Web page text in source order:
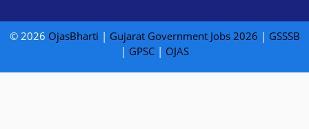
© 2026 OjasBharti | Gujarat Government Jobs 2026 | GSSSB
| GPSC| OJAS